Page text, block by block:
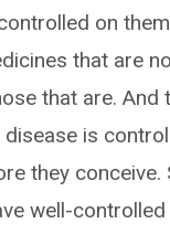
on
that are
that are. And
disease is
they conceive.
well-